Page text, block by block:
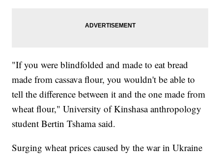
"If you were blindfolded and made to eat bread
made from cassava flour, you wouldn't be able to
tell the difference between it and the one made from
wheat flour," University of Kinshasa anthropology
student Bertin Tshama said.
Surging wheat prices caused by the war in Ukraine